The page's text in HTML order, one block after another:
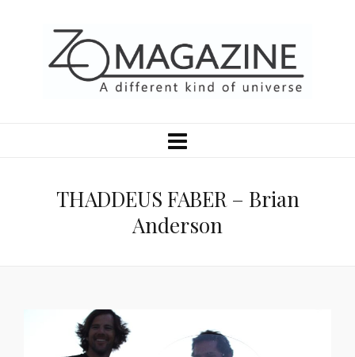
THADDEUS FABER – Brian
Anderson